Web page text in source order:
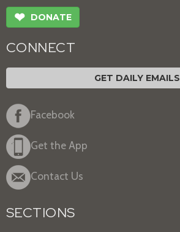
❤ DONATE
CONNECT
GET DAILY EMAILS
Facebook
Get the App
Contact Us
SECTIONS